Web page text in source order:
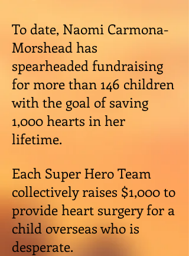
To date, Naomi Carmona-
Morshead has
spearheaded fundraising
for more than 146 children
with the goal of saving
1,000 hearts in her
lifetime.
Each Super Hero Team
collectively raises $1,000 to
provide heart surgery for a
child overseas who is
desperate.